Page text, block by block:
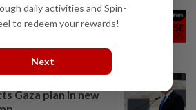
urinate on floor of high-
Gaza plan in new
daily activities and Spin-
to redeem your rewards!
Next